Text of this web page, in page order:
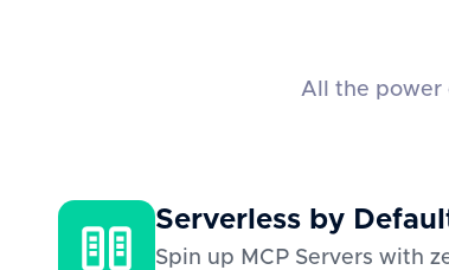
All the power
Serverless by
Spin up MCP Servers with